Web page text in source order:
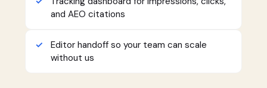
and AEO citations
Editor handoff so your team can scale
without us